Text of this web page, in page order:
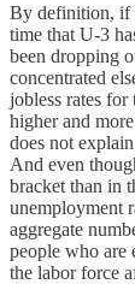
By definition, if
time that U-3
been dropping
concentrated
jobless rates
higher and
does not
And even
bracket than in
unemployment
aggregate
people who are
the labor force